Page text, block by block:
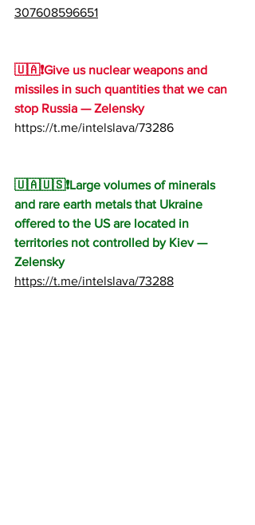
307608596651
🇺🇦❗️Give us nuclear weapons and
missiles in such quantities that we can
stop Russia — Zelensky
https://t.me/intelslava/73286
🇺🇦🇺🇸❗️Large volumes of minerals
and rare earth metals that Ukraine
offered to the US are located in
territories not controlled by Kiev —
Zelensky
https://t.me/intelslava/73288